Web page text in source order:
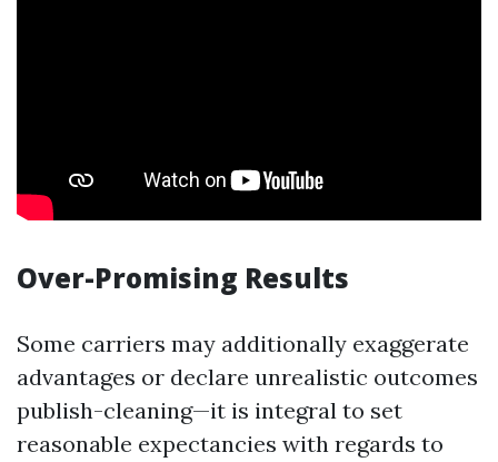
Over-Promising Results
Some carriers may additionally exaggerate
advantages or declare unrealistic outcomes
publish-cleaning—it is integral to set
reasonable expectancies with regards to